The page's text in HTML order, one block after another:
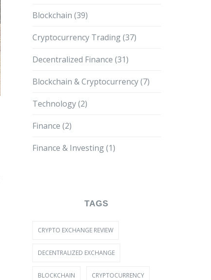
Blockchain (39)
Cryptocurrency Trading(37)
Decentralized Finance (31)
Blockchain & Cryptocurrency(7)
Technology(2)
Finance (2)
Finance & Investing(1)
TAGS
CRYPTO EXCHANGE REVIEW
DECENTRALIZED EXCHANGE
BLOCKCHAIN CRYPTOCURRENCY